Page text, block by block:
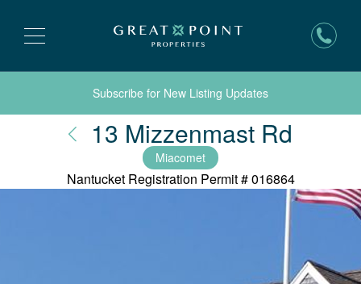
Subscribe for New Listing Updates
13 Mizzenmast Rd
Miacomet
Nantucket Registration Permit #016864